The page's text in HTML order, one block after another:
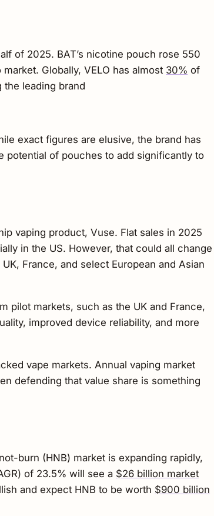
of 2025. BAT’s nicotine pouch rose 550
Globally, VELO has almost 30% of
the leading brand
exact figures are elusive, the brand has
potential of pouches to add significantly to
vaping product, Vuse. Flat sales in 2025
in the US. However, that could all change
France, and select European and Asian
pilot markets, such as the UK and France,
improved device reliability, and more
vape markets. Annual vaping market
defending that value share is something
burn (HNB) market is expanding rapidly,
of 23.5% will see a $26 billion market
and expect HNB to be worth $900 billion